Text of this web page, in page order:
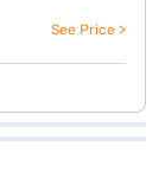
See Price >